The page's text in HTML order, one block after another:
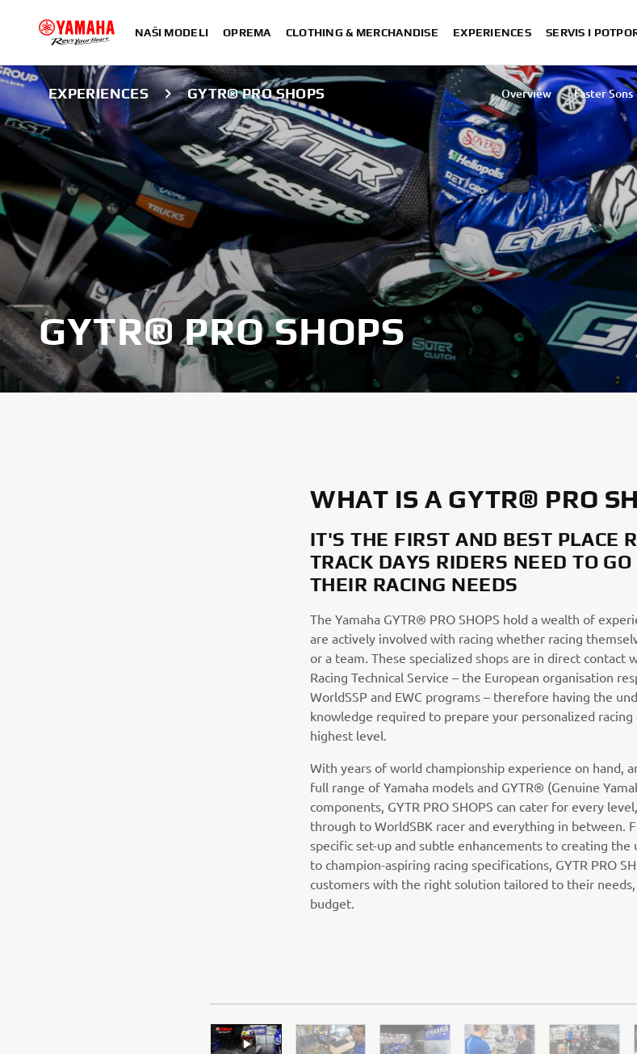
NAŠI MODELI OPREMA CLOTHING & MERCHANDISE EXPERIENCES SERVIS I
EXPERIENCES GYTR® PRO SHOPS Overview Faster Sons
The Ultimate Yamaha Racing
GYTR® PRO SHOPS
WHAT IS A GYTR® PRO
IT'S THE FIRST AND BEST PLACE
TRACK DAYS RIDERS NEED TO
THEIR RACING NEEDS
The Yamaha GYTR® PRO SHOPS hold a wealth of
are actively involved with racing whether racing
or a team. These specialized shops are in direct contact
Racing Technical Service – the European organisation
WorldSSP and EWC programs – therefore having the
knowledge required to prepare your personalized
highest level.
With years of world championship experience on hand,
full range of Yamaha models and GYTR® (Genuine
components, GYTR PRO SHOPS can cater for every
through to WorldSBK racer and everything in between.
specific set-up and subtle enhancements to creating
to champion-aspiring racing specifications, GYTR PRO
customers with the right solution tailored to their
budget.